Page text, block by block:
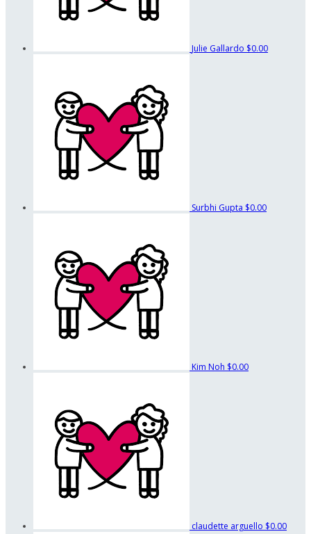
Julie Gallardo $0.00
Surbhi Gupta $0.00
Kim Noh $0.00
claudette arguello $0.00